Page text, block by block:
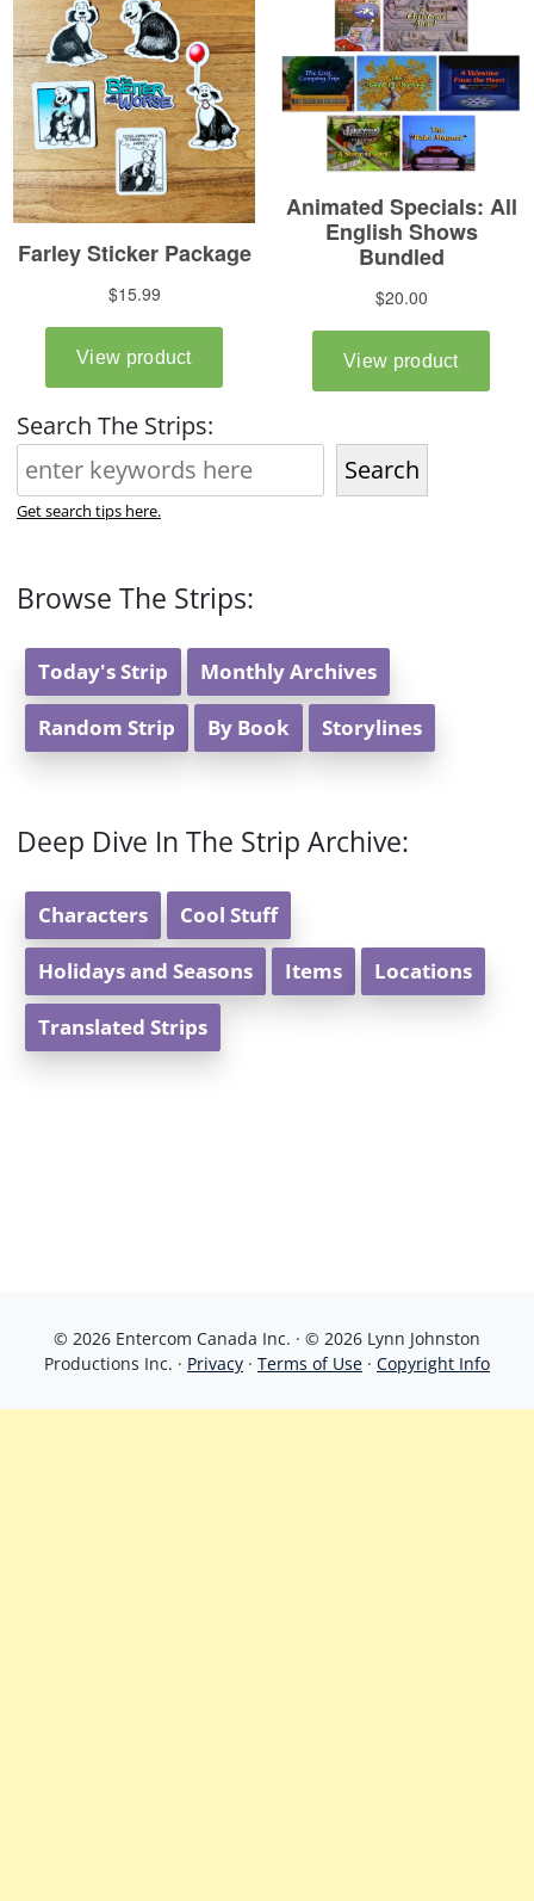
Search The Strips:
Search
Get search tips here.
Browse The Strips:
Today's Strip Monthly Archives
Random Strip By Book Storylines
Deep Dive In The Strip Archive:
Characters Cool Stuff
Holidays and Seasons Items Locations
Translated Strips
© 2026 Entercom Canada Inc. · © 2026 Lynn Johnston
Productions Inc. · Privacy · Terms of Use · Copyright Info